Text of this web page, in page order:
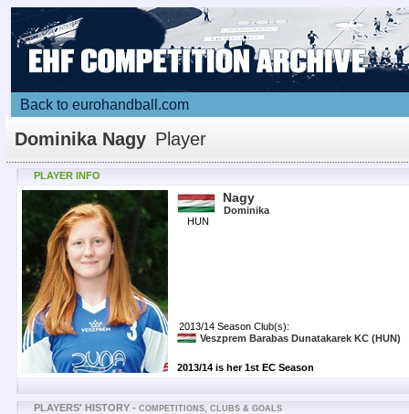
Back to eurohandball.com
Dominika Nagy Player
PLAYER INFO
HUN
Nagy
Dominika
2013/14 Season Club(s):
Veszprem Barabas Dunatakarek KC (HUN)
2013/14 is her 1st EC Season
PLAYERS' HISTORY - COMPETITIONS, CLUBS & GOALS